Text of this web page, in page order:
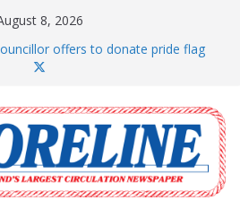
8, 2026
offers to donate pride flag
Church Women’s (UCW)
bake sale
Island Cove hosts Shoreline
dealing with man “terrorizing”